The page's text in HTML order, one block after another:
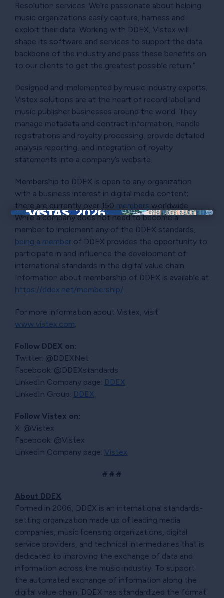
Resolution services. We’re passionate about helping
music organizations easily capture, harness and
exploit their data. Working with DDEX, Vistex will
shape its software and services to support the data
backbone of the industry and pass these benefits on
to our clients to get the greatest possible return.”
Designed and implemented by music industry experts,
Vistex solutions are at the heart of record label and
music publisher businesses around the world. They
manage metadata and contract information, handle
registrations and royalty processing, provide detailed
analysis reporting, and integration of royalty
statements into a company’s website.
Membership to DDEX is open to any organization
with a business interest in digital media content;
there are currently over 150 members worldwide.
While a company does not need to become a
member to implement any of the DDEX standards,
being a member of DDEX provides the opportunity to
participate in and influence the development of
international standards in the digital value chain.
Information about membership of DDEX is available at
https://ddex.net/membership/.
For more information about Vistex, visit
www.vistex.com.
Follow DDEX on:
Twitter: @DDEXNet
Facebook: @DDEXstandards
LinkedIn Company page: DDEX
LinkedIn Group: DDEX
Follow Vistex on:
X: @Vistex
Facebook: @Vistex
LinkedIn Company page: Vistex
# # #
About DDEX
Formed in 2006, DDEX is an international standards-
setting organization made up of leading media
companies, music licensing organizations, digital
service providers, and technical intermediaries that is
dedicated to improving the exchange of data and
information across the music industry. To support
the automated exchange of information along the
digital value chain, DDEX has standardized the format